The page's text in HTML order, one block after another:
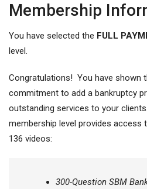
Membership
You have selected the FULL
level.
Congratulations! You have shown
commitment to add a bankruptcy
outstanding services to your
membership level provides access
136 videos:
300-Question SBM